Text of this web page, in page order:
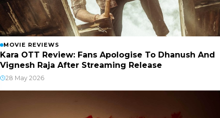
MOVIE REVIEWS
Kara OTT Review: Fans Apologise To Dhanush And
Vignesh Raja After Streaming Release
28 May 2026